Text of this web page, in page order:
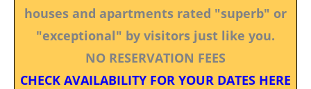
houses and apartments rated "superb" or
"exceptional" by visitors just like you.
NO RESERVATION FEES
CHECK AVAILABILITY FOR YOUR DATES HERE